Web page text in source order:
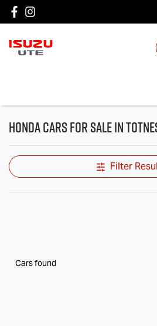
Honda Cars for Sale in
Filter
Cars found